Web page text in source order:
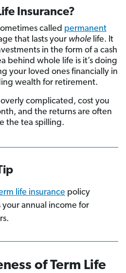
Insurance?
called permanent
that lasts your whole life. It
in the form of a cash
behind whole life is it’s doing
your loved ones financially in
wealth for retirement.
complicated, cost you
and the returns are often
the tea spilling.
life insurance policy
annual income for
of Term Life